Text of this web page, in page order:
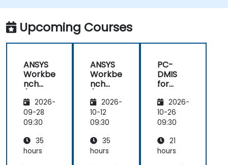
Upcoming Courses
ANSYS
Workbe
nch
Level)
2026-
09-28
09:30
35
hours
ANSYS
Workbe
nch
Level)
2026-
10-12
09:30
35
hours
PC-
DMIS
for
onal
Metrolo
gy and
Enginee
ring
2026-
10-26
09:30
21
hours